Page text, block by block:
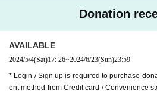
Twitter https://twitter.com/apia40
Facebookhttps://
YouTubehttps://
* You may be charged a separate
using on a Smartphone, we
acket flat-rate service or connect to
* Please note that refunds are not
Donation
AVAILABLE
2024/5/4(Sat)17: 26~2024/6/23(Sun)23:59
* Login / Sign up is required to purchase
ent method from Credit card / Convenience